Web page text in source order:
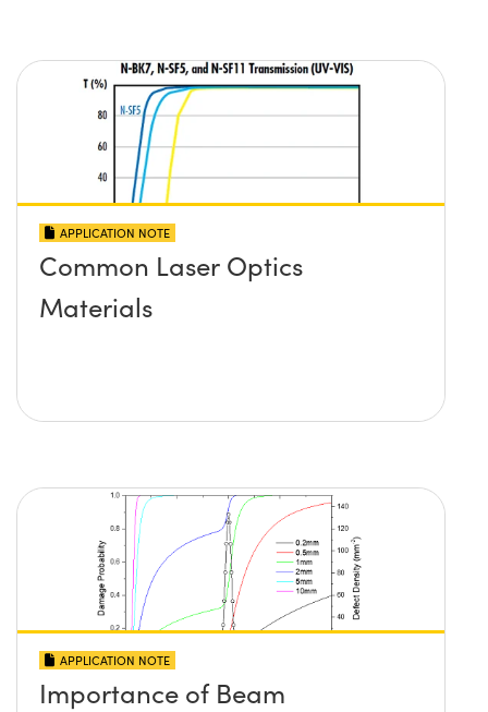
APPLICATION NOTE
Common Laser Optics
Materials
APPLICATION NOTE
Importance of Beam